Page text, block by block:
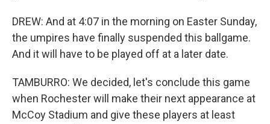
DREW: And at 4:07 in the morning on Easter Sunday,
the umpires have finally suspended this ballgame.
And it will have to be played off at a later date.
TAMBURRO: We decided, let's conclude this game
when Rochester will make their next appearance at
McCoy Stadium and give these players at least